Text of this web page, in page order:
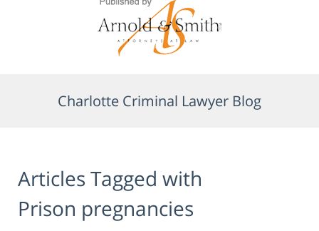
Charlotte Criminal Lawyer Blog
Articles Tagged with
Prison pregnancies